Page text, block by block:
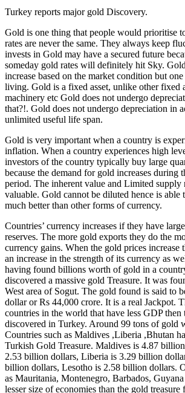
Turkey reports major gold Discovery.
Gold is one thing that people would prioritise
rates are never the same. They always keep
invests in Gold may have a secured future
someday gold rates will definitely hit Sky.
increase based on the market condition but
living. Gold is a fixed asset, unlike other fixed
machinery etc Gold does not undergo
that?!. Gold does not undergo depreciation in
unlimited useful life span.
Gold is very important when a country is
inflation. When a country experiences high
investors of the country typically buy large
because the demand for gold increases during
period. The inherent value and Limited supply
valuable. Gold cannot be diluted hence is able
much better than other forms of currency.
Countries’ currency increases if they have
reserves. The more gold exports they do the
currency gains. When the gold prices increase
an increase in the strength of its currency as
having found billions worth of gold in a
discovered a massive gold Treasure. It was
West area of Sogut. The gold found is said to
dollar or Rs 44,000 crore. It is a real Jackpot.
countries in the world that have less GDP then
discovered in Turkey. Around 99 tons of gold
Countries such as Maldives ,Liberia ,Bhutan
Turkish Gold Treasure. Maldives is 4.87
2.53 billion dollars, Liberia is 3.29 billion
billion dollars, Lesotho is 2.58 billion dollars.
as Mauritania, Montenegro, Barbados,
lesser size of economies than the gold